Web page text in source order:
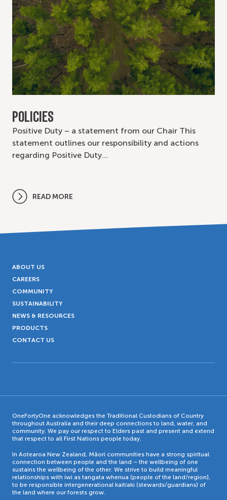
POLICIES
Positive Duty – a statement from our Chair This
statement outlines our responsibility and actions
regarding Positive Duty…
READ MORE
ABOUT US
CAREERS
COMMUNITY
SUSTAINABILITY
NEWS & RESOURCES
PRODUCTS
CONTACT US
OneFortyOne acknowledges the Traditional Custodians of Country
throughout Australia and their deep connections to land, water, and
community. We pay our respect to Elders past and present and extend
that respect to all First Nations people today.
In Aotearoa New Zealand, Māori communities have a strong spiritual
connection between people and the land – the wellbeing of one
sustains the wellbeing of the other. We strive to build meaningful
relationships with iwi as tangata whenua (people of the land/region),
to be responsible intergenerational kaitiaki (stewards/guardians) of
the land where our forests grow.